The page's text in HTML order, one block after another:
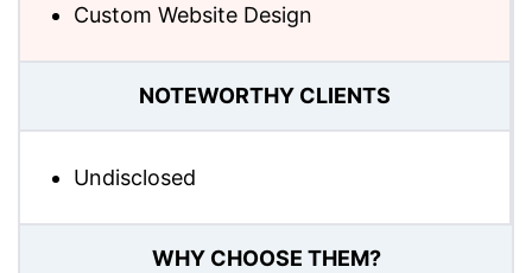
Custom Website Design
NOTEWORTHY CLIENTS
Undisclosed
WHY CHOOSE THEM?